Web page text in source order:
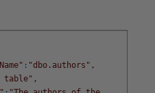
: "dbo.authors" ,
table" ,